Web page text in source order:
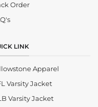
Order
LINK
Apparel
Varsity Jacket
Varsity Jacket